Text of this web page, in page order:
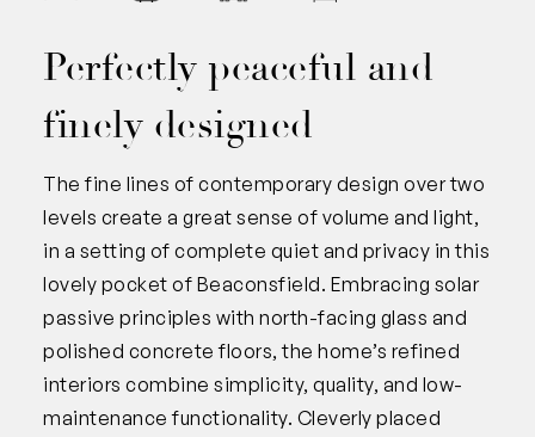
Perfectly peaceful and
finely designed
The fine lines of contemporary design over two
levels create a great sense of volume and light,
in a setting of complete quiet and privacy in this
lovely pocket of Beaconsfield. Embracing solar
passive principles with north-facing glass and
polished concrete floors, the home’s refined
interiors combine simplicity, quality, and low-
maintenance functionality. Cleverly placed